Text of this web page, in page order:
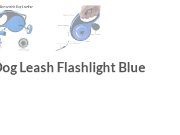
Leash Flashlight Blue